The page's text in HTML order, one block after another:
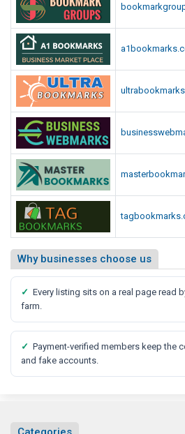
Why businesses choose us
✓ Every listing sits on a real page read
farm.
✓ Payment-verified members keep the
and fake accounts.